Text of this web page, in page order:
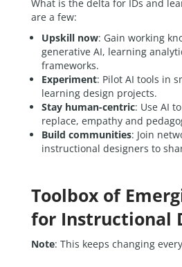
What is the delta for IDs and
are a few:
Upskill now: Gain working
generative AI, learning
frameworks.
Experiment: Pilot AI tools in
learning design projects.
Stay human-centric: Use AI
replace, empathy and
Build communities: Join
instructional designers to
Toolbox of
for Instructional
Note: This keeps changing